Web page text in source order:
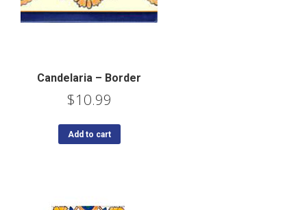
Candelaria – Border
$10.99
Add to cart